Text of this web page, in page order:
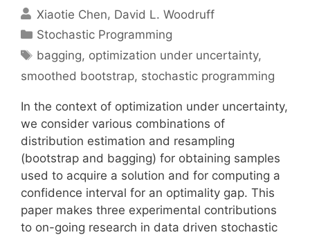
Xiaotie Chen David L. Woodruff
Categories
Stochastic Programming
Tags
bagging, optimization under uncertainty,
smoothed bootstrap, stochastic programming
In the context of optimization under uncertainty,
we consider various combinations of
distribution estimation and resampling
(bootstrap and bagging) for obtaining samples
used to acquire a solution and for computing a
confidence interval for an optimality gap. This
paper makes three experimental contributions
to on-going research in data driven stochastic